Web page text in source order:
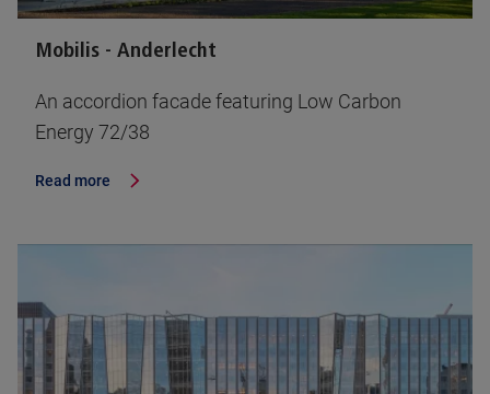
Mobilis - Anderlecht
An accordion facade featuring Low Carbon
Energy 72/38
Read more